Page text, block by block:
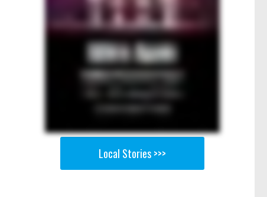
Local Stories >>>